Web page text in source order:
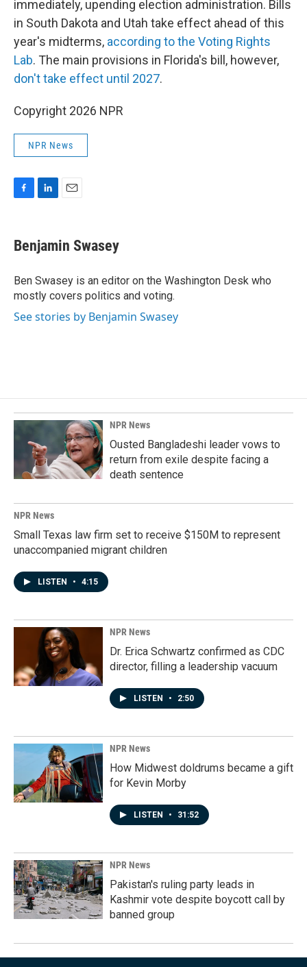
immediately, upending election administration. Bills
in South Dakota and Utah take effect ahead of this
year's midterms, according to the Voting Rights
Lab. The main provisions in Florida's bill, however,
don't take effect until 2027.
Copyright 2026 NPR
NPR News
e
b
o
k
k
e
I
n
i
l
Benjamin Swasey
Ben Swasey is an editor on the Washington Desk who
mostly covers politics and voting.
See stories by Benjamin Swasey
NPR News
Ousted Bangladeshi leader vows to
return from exile despite facing a
death sentence
NPR News
Small Texas law firm set to receive $150M to represent
unaccompanied migrant children
LISTEN • 4:15
NPR News
Dr. Erica Schwartz confirmed as CDC
director, filling a leadership vacuum
LISTEN • 2:50
NPR News
How Midwest doldrums became a gift
for Kevin Morby
LISTEN • 31:52
NPR News
Pakistan's ruling party leads in
Kashmir vote despite boycott call by
banned group